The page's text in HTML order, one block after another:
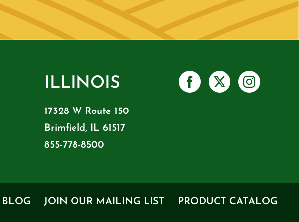
ILLINOIS
17328 W Route 150
Brimfield, IL 61517
855-778-8500
BLOG JOIN OUR MAILING LIST PRODUCT CATALOG